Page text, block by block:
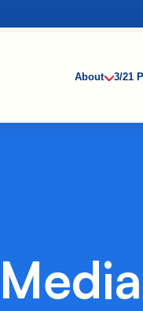
About 3/21